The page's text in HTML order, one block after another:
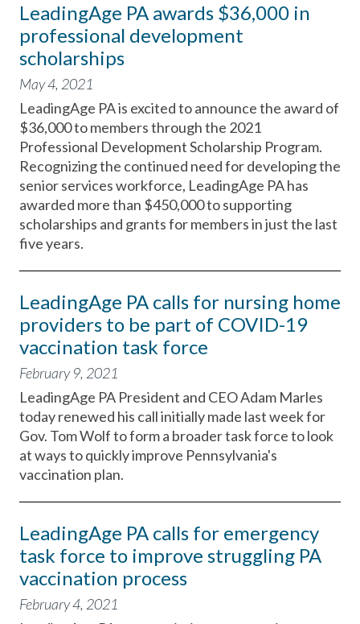
LeadingAge PA awards $36,000 in
professional development
scholarships
May 4, 2021
LeadingAge PA is excited to announce the award of
$36,000 to members through the 2021
Professional Development Scholarship Program.
Recognizing the continued need for developing the
senior services workforce, LeadingAge PA has
awarded more than $450,000 to supporting
scholarships and grants for members in just the last
five years.
LeadingAge PA calls for nursing home
providers to be part of COVID-19
vaccination task force
February 9, 2021
LeadingAge PA President and CEO Adam Marles
today renewed his call initially made last week for
Gov. Tom Wolf to form a broader task force to look
at ways to quickly improve Pennsylvania's
vaccination plan.
LeadingAge PA calls for emergency
task force to improve struggling PA
vaccination process
February 4, 2021